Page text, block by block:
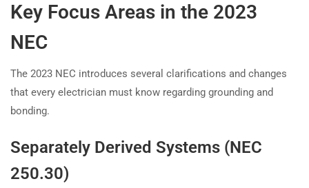
Key Focus Areas in the 2023
NEC
The 2023 NEC introduces several clarifications and changes
that every electrician must know regarding grounding and
bonding.
Separately Derived Systems (NEC
250.30)